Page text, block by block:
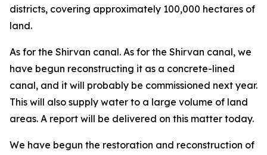
districts, covering approximately 100,000 hectares of
land.
As for the Shirvan canal. As for the Shirvan canal, we
have begun reconstructing it as a concrete-lined
canal, and it will probably be commissioned next year.
This will also supply water to a large volume of land
areas. A report will be delivered on this matter today.
We have begun the restoration and reconstruction of